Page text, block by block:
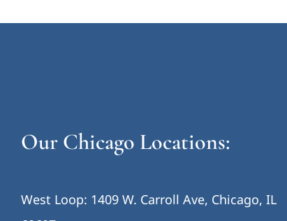
Our Chicago Locations:
West Loop: 1409 W. Carroll Ave, Chicago, IL